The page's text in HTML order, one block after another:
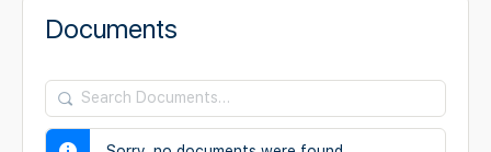
Documents
Search
Documents…